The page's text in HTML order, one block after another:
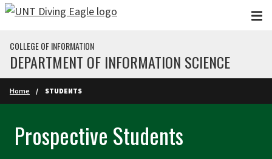
Skip to main content
COLLEGE OF INFORMATION
DEPARTMENT OF INFORMATION SCIENCE
Home STUDENTS
Prospective Students